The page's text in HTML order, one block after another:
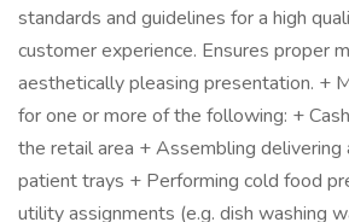
standards and guidelines for a high
customer experience. Ensures proper
aesthetically pleasing presentation. +
for one or more of the following: +
the retail area + Assembling delivering
patient trays + Performing cold food
utility assignments (e.g. dish washing